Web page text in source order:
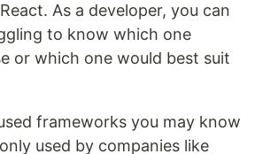
As a developer, you can
to know which one
or which one would best suit
frameworks you may know
used by companies like